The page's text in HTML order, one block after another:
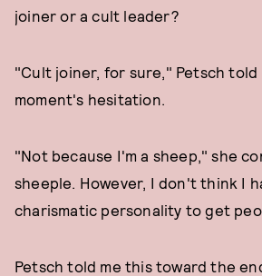
joiner or a cult leader?
"Cult joiner, for sure," Petsch told
moment's hesitation.
"Not because I'm a sheep," she
sheeple. However, I don't think I
charismatic personality to get
Petsch told me this toward the